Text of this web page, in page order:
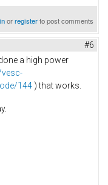
orregisterto post comments
#6
a high power
144 ) that works.